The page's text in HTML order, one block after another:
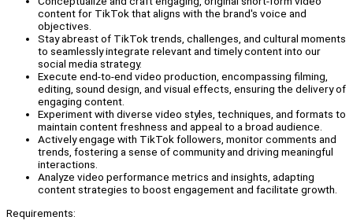
content for TikTok that aligns with the brand's voice and
objectives.
Stay abreast of TikTok trends, challenges, and cultural moments
to seamlessly integrate relevant and timely content into our
social media strategy.
Execute end-to-end video production, encompassing filming,
editing, sound design, and visual effects, ensuring the delivery of
engaging content.
Experiment with diverse video styles, techniques, and formats to
maintain content freshness and appeal to a broad audience.
Actively engage with TikTok followers, monitor comments and
trends, fostering a sense of community and driving meaningful
interactions.
Analyze video performance metrics and insights, adapting
content strategies to boost engagement and facilitate growth.
Requirements: